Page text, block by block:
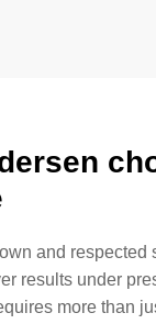
and
results under
more than